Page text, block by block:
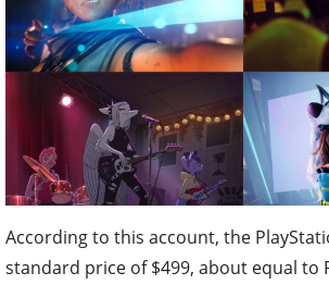
According to this account, the
standard price of $499, about equal to